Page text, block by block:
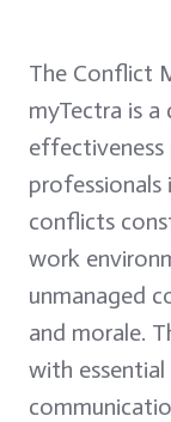
The Conflict
myTectra is
effectiveness
professionals
conflicts
work
unmanaged
and morale.
with